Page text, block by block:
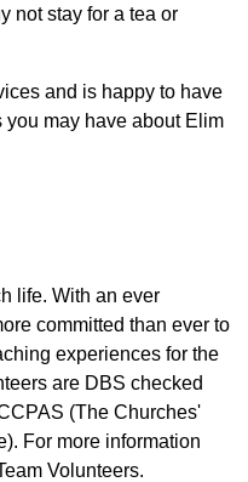
not stay for a tea or
and is happy to have
may have about Elim
life. With an ever
committed than ever to
experiences for the
are DBS checked
(The Churches'
For more information
Volunteers.